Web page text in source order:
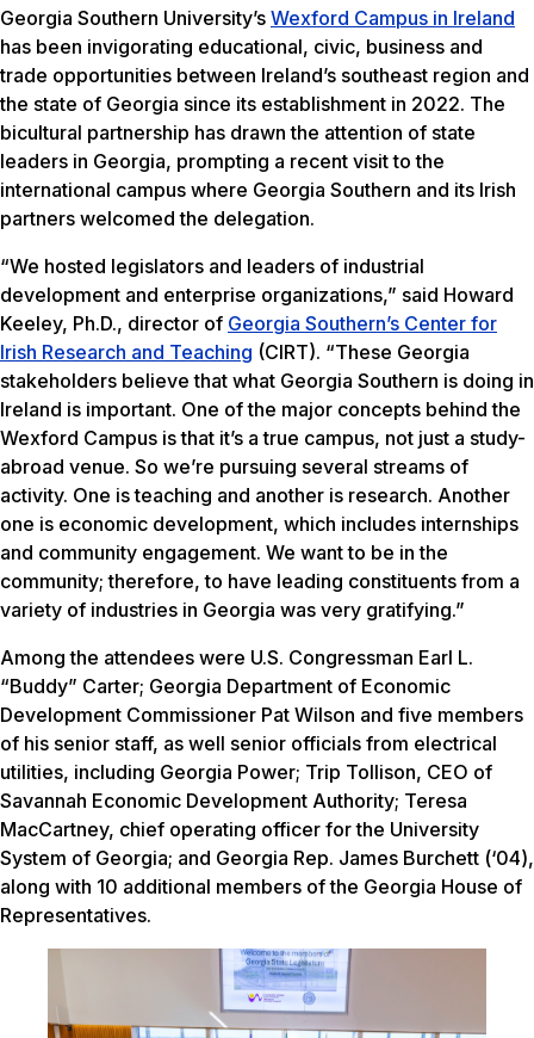
Georgia Southern University’s Wexford Campus in Ireland
has been invigorating educational, civic, business and
trade opportunities between Ireland’s southeast region and
the state of Georgia since its establishment in 2022. The
bicultural partnership has drawn the attention of state
leaders in Georgia, prompting a recent visit to the
international campus where Georgia Southern and its Irish
partners welcomed the delegation.
“We hosted legislators and leaders of industrial
development and enterprise organizations,” said Howard
Keeley, Ph.D., director of Georgia Southern’s Center for
Irish Research and Teaching (CIRT). “These Georgia
stakeholders believe that what Georgia Southern is doing in
Ireland is important. One of the major concepts behind the
Wexford Campus is that it’s a true campus, not just a study-
abroad venue. So we’re pursuing several streams of
activity. One is teaching and another is research. Another
one is economic development, which includes internships
and community engagement. We want to be in the
community; therefore, to have leading constituents from a
variety of industries in Georgia was very gratifying.”
Among the attendees were U.S. Congressman Earl L.
“Buddy” Carter; Georgia Department of Economic
Development Commissioner Pat Wilson and five members
of his senior staff, as well senior officials from electrical
utilities, including Georgia Power; Trip Tollison, CEO of
Savannah Economic Development Authority; Teresa
MacCartney, chief operating officer for the University
System of Georgia; and Georgia Rep. James Burchett (‘04),
along with 10 additional members of the Georgia House of
Representatives.